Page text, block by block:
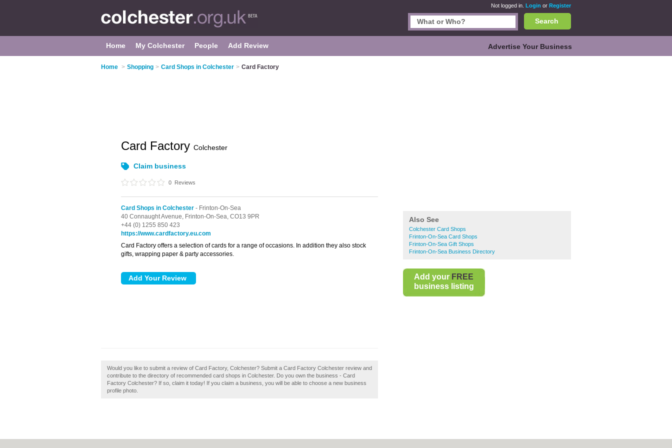
Not logged in. Login or Register
Search
Home My Colchester People Add Review Advertise Your Business
Home > Shopping > Card Shops in Colchester > Card Factory
Also See
Colchester Card Shops
Frinton-On-Sea Card Shops
Frinton-On-Sea Gift Shops
Frinton-On-Sea Business Directory
Add your FREE
business listing
Card Factory Colchester
Claim business
0 Reviews
Card Shops in Colchester - Frinton-On-Sea
40 Connaught Avenue, Frinton-On-Sea, CO13 9PR
+44 (0) 1255 850 423
https://www.cardfactory.eu.com
Card Factory offers a selection of cards for a range of occasions. In addition they also stock
gifts, wrapping paper & party accessories.
Would you like to submit a review of Card Factory, Colchester? Submit a Card Factory Colchester review and
contribute to the directory of recommended card shops in Colchester. Do you own the business - Card
Factory Colchester? If so, claim it today! If you claim a business, you will be able to choose a new business
profile photo.